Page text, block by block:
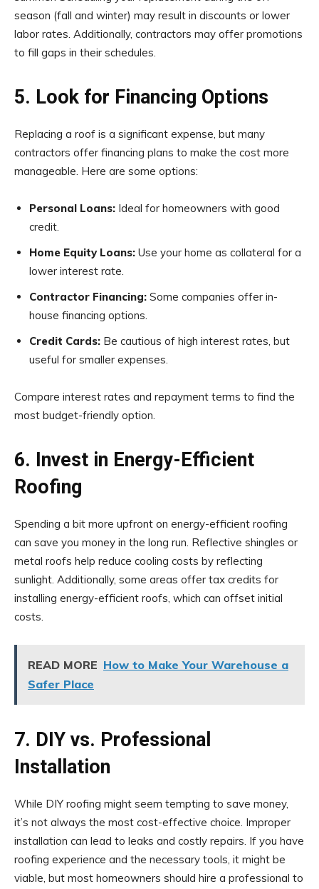
season (fall and winter) may result in discounts or lower
labor rates. Additionally, contractors may offer promotions
to fill gaps in their schedules.
5. Look for Financing Options
Replacing a roof is a significant expense, but many
contractors offer financing plans to make the cost more
manageable. Here are some options:
Personal Loans: Ideal for homeowners with good
credit.
Home Equity Loans: Use your home as collateral for a
lower interest rate.
Contractor Financing: Some companies offer in-
house financing options.
Credit Cards: Be cautious of high interest rates, but
useful for smaller expenses.
Compare interest rates and repayment terms to find the
most budget-friendly option.
6. Invest in Energy-Efficient
Roofing
Spending a bit more upfront on energy-efficient roofing
can save you money in the long run. Reflective shingles or
metal roofs help reduce cooling costs by reflecting
sunlight. Additionally, some areas offer tax credits for
installing energy-efficient roofs, which can offset initial
costs.
READ MORE How to Make Your Warehouse a
Safer Place
7. DIY vs. Professional
Installation
While DIY roofing might seem tempting to save money,
it’s not always the most cost-effective choice. Improper
installation can lead to leaks and costly repairs. If you have
roofing experience and the necessary tools, it might be
viable, but most homeowners should hire a professional to